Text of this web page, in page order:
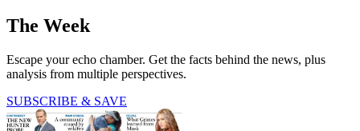
The Week
Escape your echo chamber. Get the facts behind the news, plus
analysis from multiple perspectives.
SUBSCRIBE & SAVE